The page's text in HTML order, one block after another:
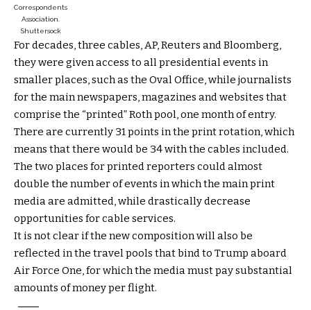
Correspondents
Association.
Shuttersock
For decades, three cables, AP, Reuters and Bloomberg,
they were given access to all presidential events in
smaller places, such as the Oval Office, while journalists
for the main newspapers, magazines and websites that
comprise the “printed” Roth pool, one month of entry.
There are currently 31 points in the print rotation, which
means that there would be 34 with the cables included.
The two places for printed reporters could almost
double the number of events in which the main print
media are admitted, while drastically decrease
opportunities for cable services.
It is not clear if the new composition will also be
reflected in the travel pools that bind to Trump aboard
Air Force One, for which the media must pay substantial
amounts of money per flight.